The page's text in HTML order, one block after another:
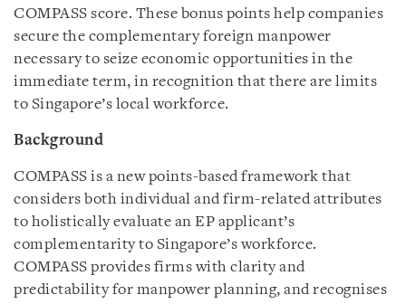
COMPASS score. These bonus points help companies
secure the complementary foreign manpower
necessary to seize economic opportunities in the
immediate term, in recognition that there are limits
to Singapore’s local workforce.
Background
COMPASS is a new points-based framework that
considers both individual and firm-related attributes
to holistically evaluate an EP applicant’s
complementarity to Singapore’s workforce.
COMPASS provides firms with clarity and
predictability for manpower planning, and recognises